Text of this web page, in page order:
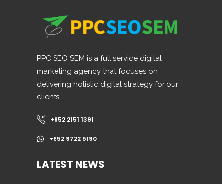
PPC SEO SEM is a full service digital
marketing agency that focuses on
delivering holistic digital strategy for our
clients.
+852 2151 1391
+852 9722 5190
LATEST NEWS